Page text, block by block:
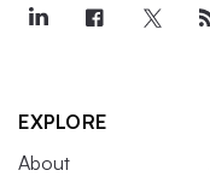
EXPLORE
About